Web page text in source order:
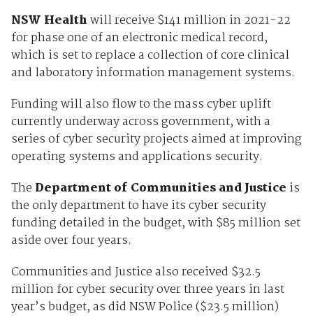
NSW Healthwill receive $141 million in 2021-22
for phase one of an electronic medical record,
which is set to replace a collection of core clinical
and laboratory information management systems.
Funding will also flow to the mass cyber uplift
currently underway across government, with a
series of cyber security projects aimed at improving
operating systems and applications security.
The Department of Communities and Justice is
the only department to have its cyber security
funding detailed in the budget, with $85 million set
aside over four years.
Communities and Justice also received $32.5
million for cyber security over three years in last
year’s budget, as did NSW Police ($23.5 million)